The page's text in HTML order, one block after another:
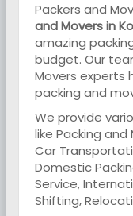
Packers and
and Movers in
amazing
budget. Our
Movers experts
packing and
We provide
like Packing and
Car
Domestic
Service,
Shifting,